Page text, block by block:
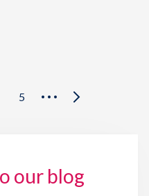
5 •••
our blog